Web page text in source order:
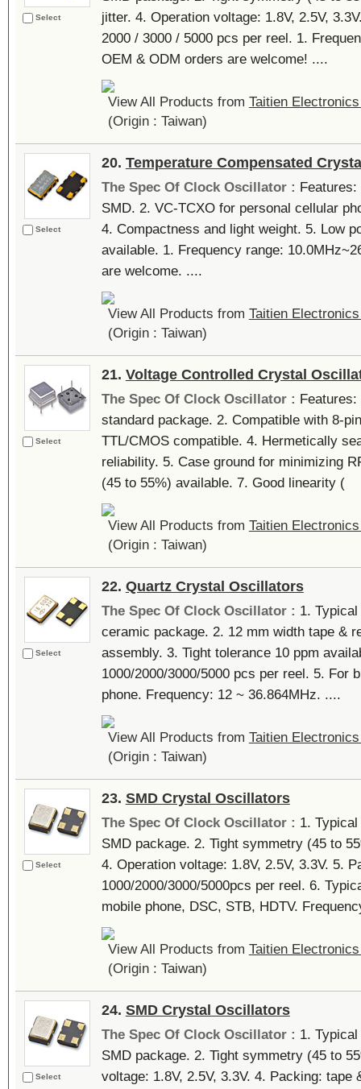
Select
jitter. 4. Operation voltage: 1.8V, 2.5V,
2000 / 3000 / 5000 pcs per reel. 1.
OEM & ODM orders are welcome! ....
View All Products from Taitien
(Origin : Taiwan)
Select
20. Temperature Compensated
The Spec Of Clock Oscillator :
SMD. 2. VC-TCXO for personal cellular
4. Compactness and light weight. 5. Low
available. 1. Frequency range:
are welcome. ....
View All Products from Taitien
(Origin : Taiwan)
Select
21. Voltage Controlled Crystal
The Spec Of Clock Oscillator :
standard package. 2. Compatible with 8-
TTL/CMOS compatible. 4. Hermetically
reliability. 5. Case ground for minimizing
(45 to 55%) available. 7. Good linearity (
View All Products from Taitien
(Origin : Taiwan)
Select
22. Quartz Crystal Oscillators
The Spec Of Clock Oscillator : 1.
ceramic package. 2. 12 mm width tape &
assembly. 3. Tight tolerance 10 ppm
1000/2000/3000/5000 pcs per reel. 5. For
phone. Frequency: 12 ~ 36.864MHz. ....
View All Products from Taitien
(Origin : Taiwan)
Select
23. SMD Crystal Oscillators
The Spec Of Clock Oscillator : 1.
SMD package. 2. Tight symmetry (45 to
4. Operation voltage: 1.8V, 2.5V, 3.3V. 5.
1000/2000/3000/5000pcs per reel. 6.
mobile phone, DSC, STB, HDTV.
View All Products from Taitien
(Origin : Taiwan)
Select
24. SMD Crystal Oscillators
The Spec Of Clock Oscillator : 1.
SMD package. 2. Tight symmetry (45 to
voltage: 1.8V, 2.5V, 3.3V. 4. Packing: tape